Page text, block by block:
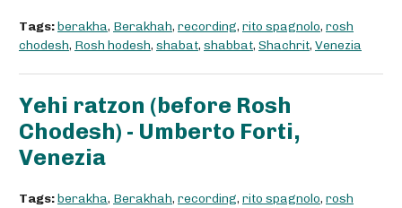
Tags:berakha, Berakhah, recording, rito spagnolo, rosh
chodesh, Rosh hodesh, shabat, shabbat, Shachrit, Venezia
Yehi ratzon (before Rosh
Chodesh) - Umberto Forti,
Venezia
Tags:berakha, Berakhah, recording, rito spagnolo, rosh